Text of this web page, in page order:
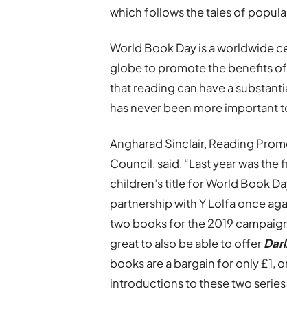
which follows the tales of
World Book Day is a worldwide
globe to promote the benefits
that reading can have a
has never been more important
Angharad Sinclair, Reading
Council, said, “Last year was
children’s title for World Book
partnership with Y Lolfa once
two books for the 2019
great to also be able to offer
books are a bargain for only £1,
introductions to these two